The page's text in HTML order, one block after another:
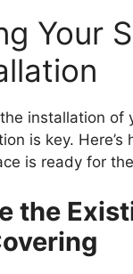
Your
installation of
is key. Here’s
is ready for
the